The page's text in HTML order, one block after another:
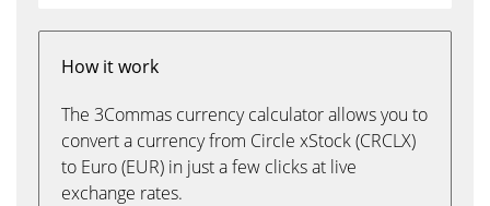
How it work
The 3Commas currency calculator allows you to
convert a currency from Circle xStock (CRCLX)
to Euro (EUR) in just a few clicks at live
exchange rates.